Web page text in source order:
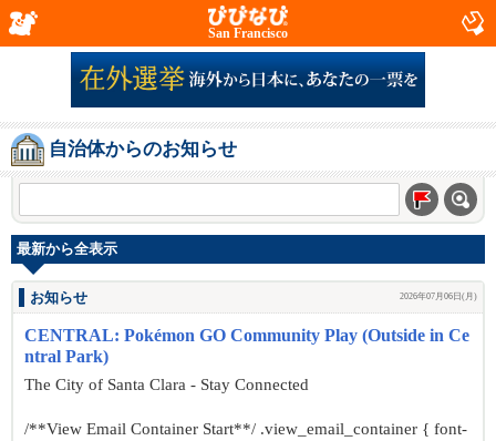
San Francisco
自治体からのお知らせ
最新から全表示
お知らせ 2026年07月06日(月)
CENTRAL: Pokémon GO Community Play (Outside in Ce
ntral Park)
The City of Santa Clara - Stay Connected
/**View Email Container Start**/ .view_email_container { font-